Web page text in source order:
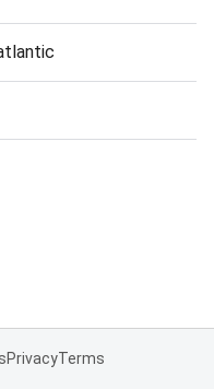
PrivacyTerms